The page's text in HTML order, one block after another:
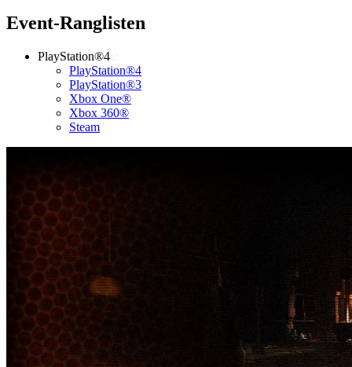
Event-Ranglisten
PlayStation®4
PlayStation®4
PlayStation®3
Xbox One®
Xbox 360®
Steam